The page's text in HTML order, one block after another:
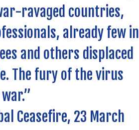
ravaged countries,
already few in
and others displaced
The fury of the virus
Ceasefire, 23 March